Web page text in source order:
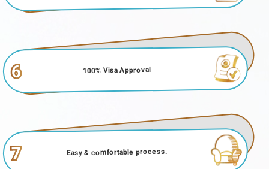
6 100% Visa Approval
7 Easy & comfortable process.